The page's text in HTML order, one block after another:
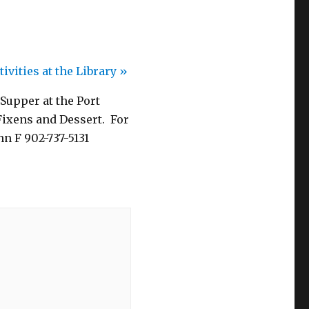
at the Library »
at the Port
and Dessert. For
F 902-737-5131